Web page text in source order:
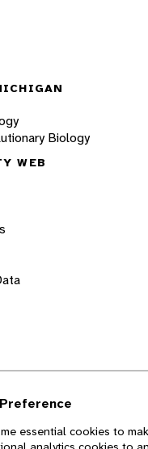
Biology
WEB
all species in the
organisms we
essential cookies to